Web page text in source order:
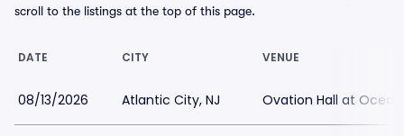
scroll to the listings at the top of this page.
DATE CITY VENUE
08/13/2026 Atlantic City, NJ Ovation Hall at